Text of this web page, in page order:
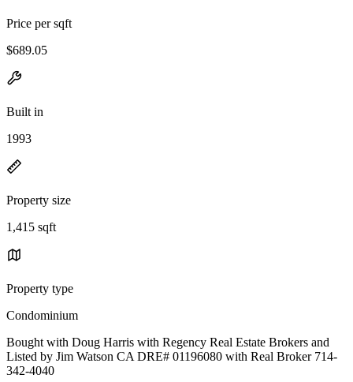
Price per sqft
$689.05
Built in
1993
Property size
1,415 sqft
Property type
Condominium
Bought with Doug Harris with Regency Real Estate Brokers and
Listed by Jim Watson CA DRE# 01196080 with Real Broker 714-
342-4040